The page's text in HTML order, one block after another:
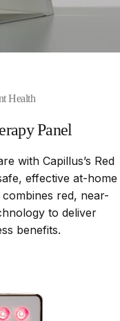
Health
Panel
with Capillus’s Red
effective at-home
red, near-
to deliver
benefits.